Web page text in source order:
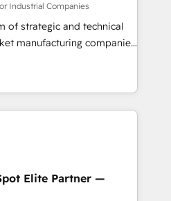
build. We fix what others
reality—practical
your actual headcount and
5% globally in client
results since 2017
into unified systems
Industrial Companies
of strategic and technical
manufacturing companies
specialize in delivering
results by leveraging
data to fuel success.
Solutions: -
Marketing -
CMS Website
Elite Partner —